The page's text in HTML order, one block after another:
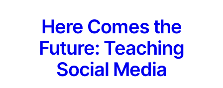
Here Comes the
Future: Teaching
Social Media